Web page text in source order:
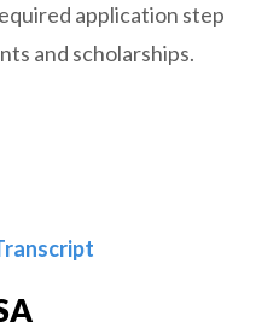
application step
and scholarships.